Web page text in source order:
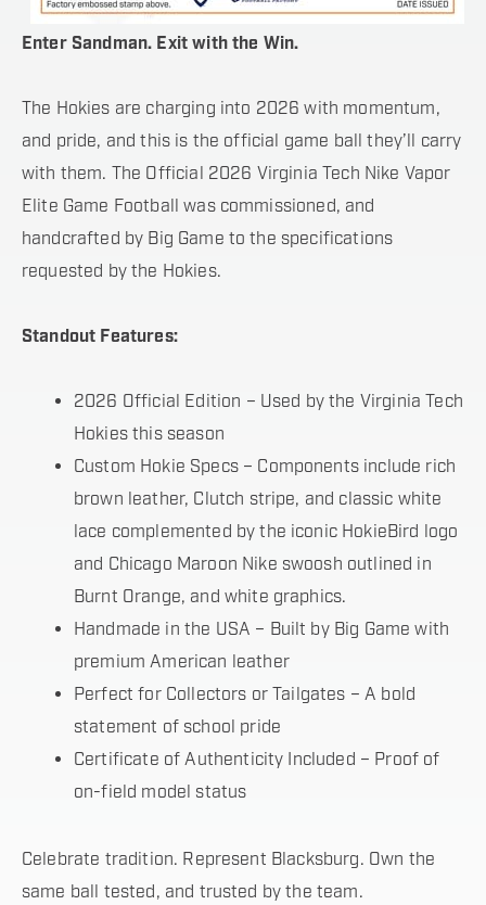
Enter Sandman. Exit with the Win.
The Hokies are charging into 2026 with momentum,
and pride, and this is the official game ball they’ll carry
with them. The Official 2026 Virginia Tech Nike Vapor
Elite Game Football was commissioned, and
handcrafted by Big Game to the specifications
requested by the Hokies.
Standout Features:
2026 Official Edition – Used by the Virginia Tech
Hokies this season
Custom Hokie Specs – Components include rich
brown leather, Clutch stripe, and classic white
lace complemented by the iconic HokieBird logo
and Chicago Maroon Nike swoosh outlined in
Burnt Orange, and white graphics.
Handmade in the USA – Built by Big Game with
premium American leather
Perfect for Collectors or Tailgates – A bold
statement of school pride
Certificate of Authenticity Included – Proof of
on-field model status
Celebrate tradition. Represent Blacksburg. Own the
same ball tested, and trusted by the team.